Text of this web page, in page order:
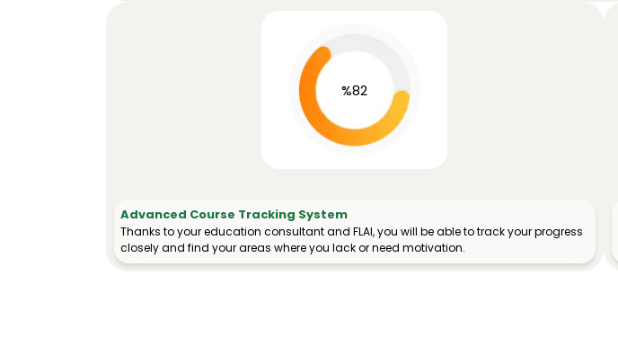
%82
Advanced Course Tracking System
Thanks to your education consultant and FLAI, you will be able to track your progress
closely and find your areas where you lack or need motivation.